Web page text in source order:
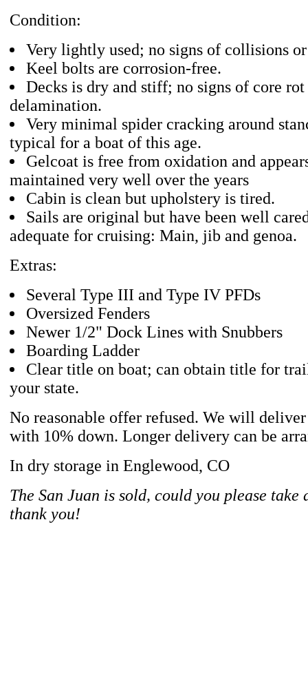
Condition:
Very lightly used; no signs of collisions
Keel bolts are corrosion-free.
Decks is dry and stiff; no signs of core rot
delamination.
Very minimal spider cracking around
typical for a boat of this age.
Gelcoat is free from oxidation and
maintained very well over the years
Cabin is clean but upholstery is tired.
Sails are original but have been well
adequate for cruising: Main, jib and genoa.
Extras:
Several Type III and Type IV PFDs
Oversized Fenders
Newer 1/2" Dock Lines with Snubbers
Boarding Ladder
Clear title on boat; can obtain title for
your state.
No reasonable offer refused. We will
with 10% down. Longer delivery can be
In dry storage in Englewood, CO
The San Juan is sold, could you please take
thank you!